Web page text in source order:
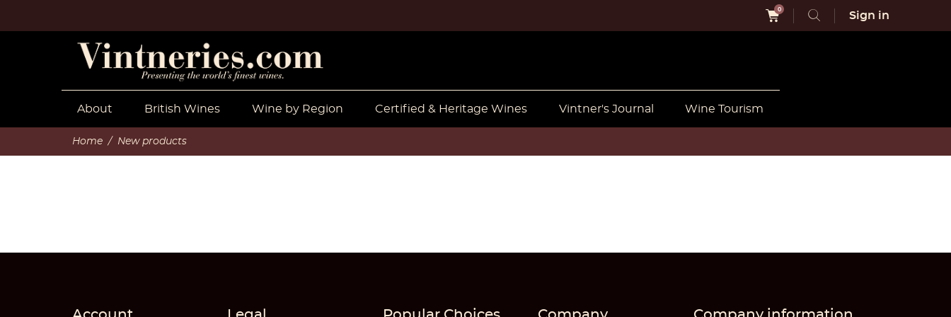
0
Sign in
About British Wines Wine by Region Certified & Heritage Wines Vintner's Journal Wine Tourism
Home New products